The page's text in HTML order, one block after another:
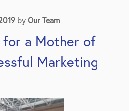
byOur Team
for a Mother of
Marketing